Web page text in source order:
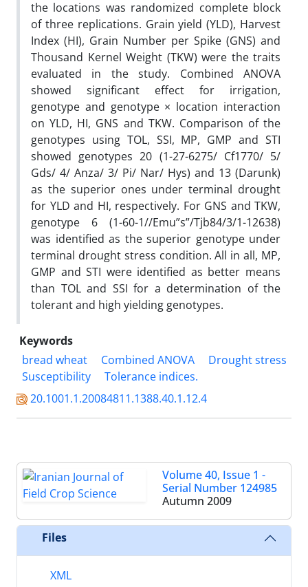
the locations was randomized complete block
of three replications. Grain yield (YLD), Harvest
Index (HI), Grain Number per Spike (GNS) and
Thousand Kernel Weight (TKW) were the traits
evaluated in the study. Combined ANOVA
showed significant effect for irrigation,
genotype and genotype × location interaction
on YLD, HI, GNS and TKW. Comparison of the
genotypes using TOL, SSI, MP, GMP and STI
showed genotypes 20 (1-27-6275/ Cf1770/ 5/
Gds/ 4/ Anza/ 3/ Pi/ Nar/ Hys) and 13 (Darunk)
as the superior ones under terminal drought
for YLD and HI, respectively. For GNS and TKW,
genotype 6 (1-60-1//Emu”s”/Tjb84/3/1-12638)
was identified as the superior genotype under
terminal drought stress condition. All in all, MP,
GMP and STI were identified as better means
than TOL and SSI for a determination of the
tolerant and high yielding genotypes.
Keywords
bread wheat
Combined ANOVA
Drought stress
Susceptibility
Tolerance indices.
20.1001.1.20084811.1388.40.1.12.4
Volume 40, Issue 1 -
Serial Number 124985
Autumn 2009
Files
XML